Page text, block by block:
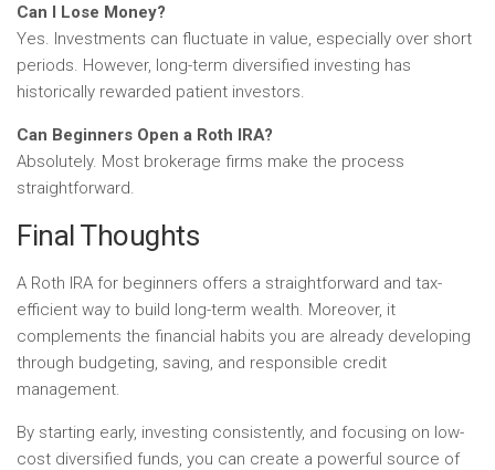
Can I Lose Money?
Yes. Investments can fluctuate in value, especially over short
periods. However, long-term diversified investing has
historically rewarded patient investors.
Can Beginners Open a Roth IRA?
Absolutely. Most brokerage firms make the process
straightforward.
Final Thoughts
A Roth IRA for beginners offers a straightforward and tax-
efficient way to build long-term wealth. Moreover, it
complements the financial habits you are already developing
through budgeting, saving, and responsible credit
management.
By starting early, investing consistently, and focusing on low-
cost diversified funds, you can create a powerful source of